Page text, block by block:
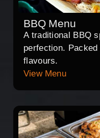
BBQ Menu
A traditional BBQ
perfection.
flavours.
View Menu